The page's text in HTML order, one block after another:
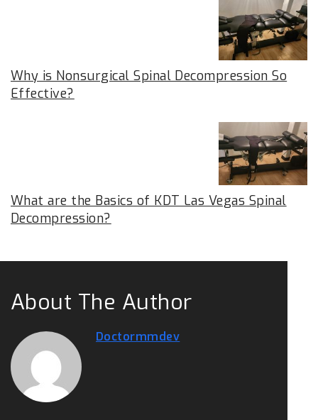
Why is Nonsurgical Spinal Decompression So
Effective?
What are the Basics of KDT Las Vegas Spinal
Decompression?
About The Author
Doctormmdev